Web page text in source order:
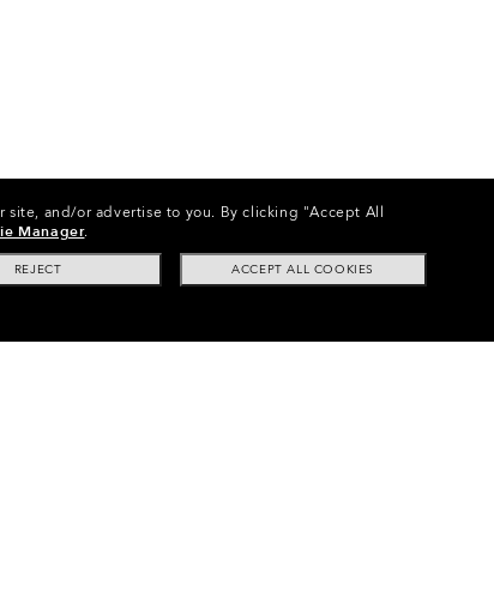
and/or advertise to you. By clicking "Accept All
Manager.
ACCEPT ALL COOKIES
REJECT